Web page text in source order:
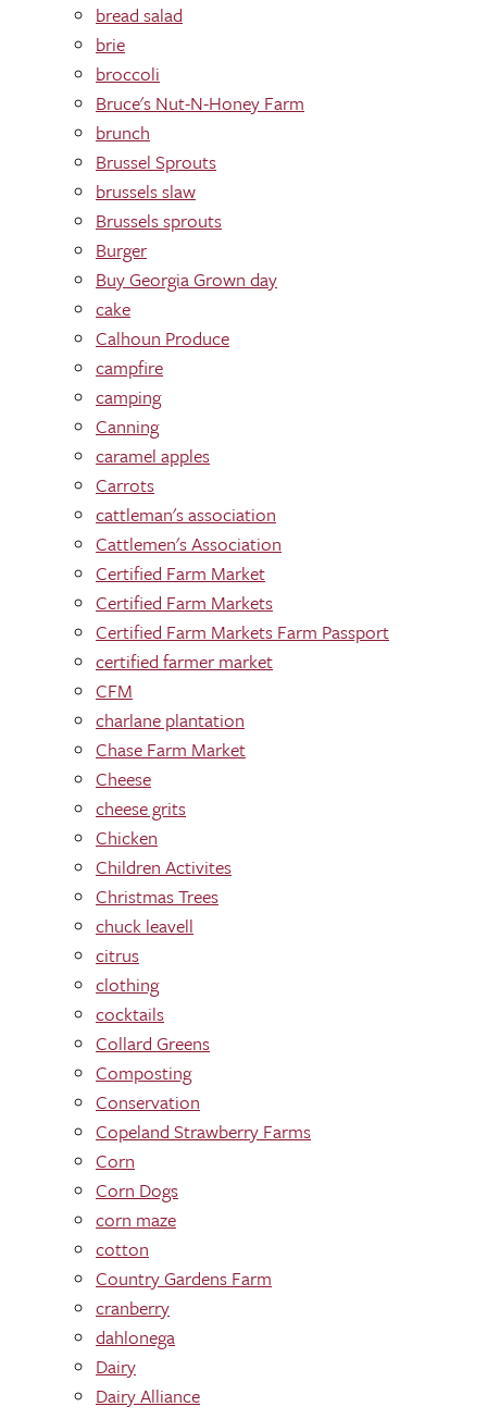
bread salad
brie
broccoli
Bruce's Nut-N-Honey Farm
brunch
Brussel Sprouts
brussels slaw
Brussels sprouts
Burger
Buy Georgia Grown day
cake
Calhoun Produce
campfire
camping
Canning
caramel apples
Carrots
cattleman's association
Cattlemen's Association
Certified Farm Market
Certified Farm Markets
Certified Farm Markets Farm Passport
certified farmer market
CFM
charlane plantation
Chase Farm Market
Cheese
cheese grits
Chicken
Children Activites
Christmas Trees
chuck leavell
citrus
clothing
cocktails
Collard Greens
Composting
Conservation
Copeland Strawberry Farms
Corn
Corn Dogs
corn maze
cotton
Country Gardens Farm
cranberry
dahlonega
Dairy
Dairy Alliance